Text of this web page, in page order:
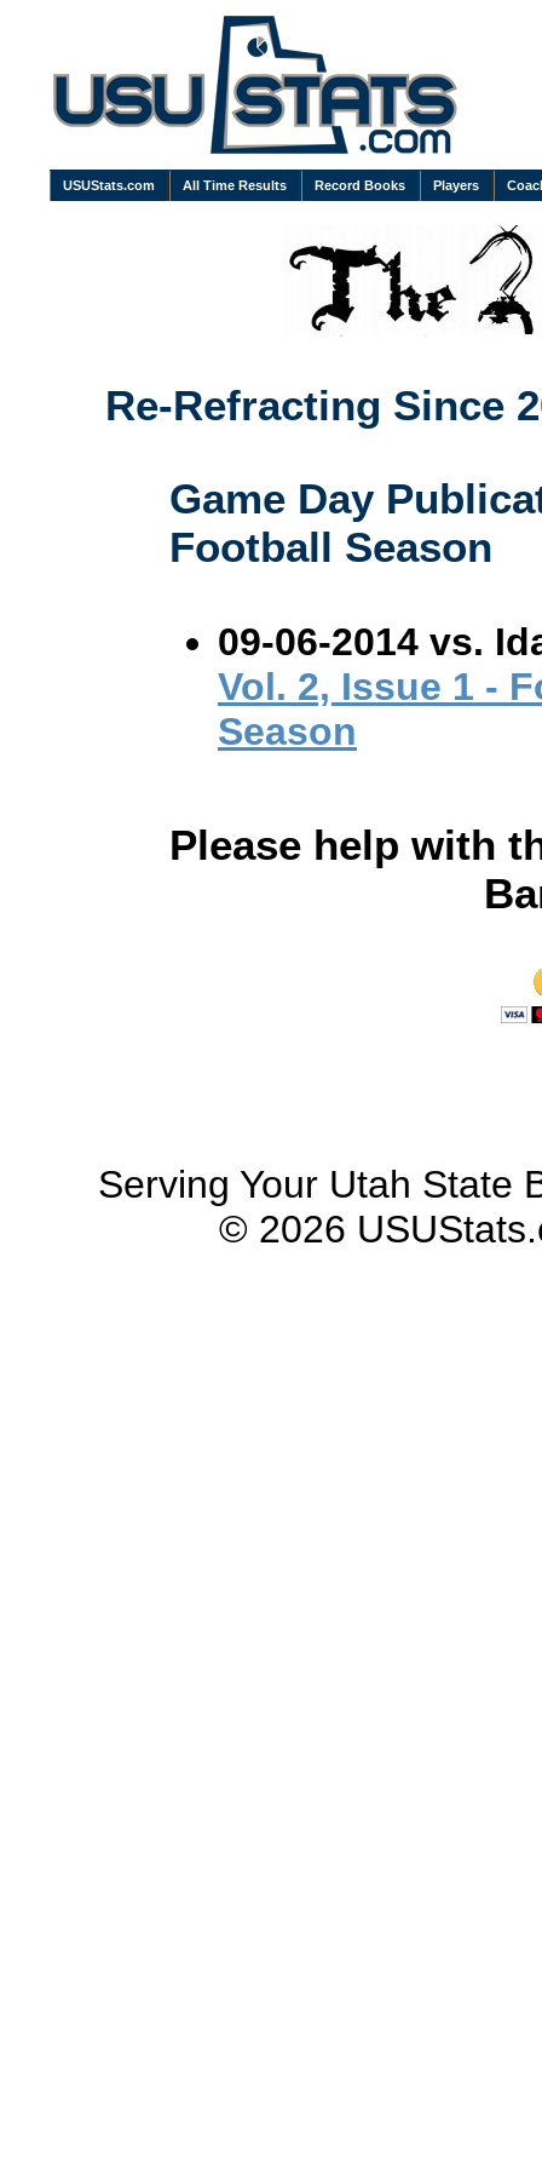
USUStats.com All Time Results Record Books Players
Re-Refracting Since
Game Day
Football Season
09-06-2014 vs.
Vol. 2, Issue 1 -
Season
Please help with
Serving Your Utah State
© 2026